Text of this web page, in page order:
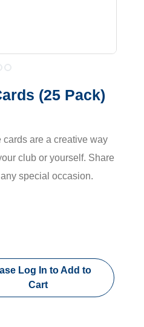
(25 Pack)
are a creative way
club or yourself. Share
special occasion.
Log In to Add to
Cart